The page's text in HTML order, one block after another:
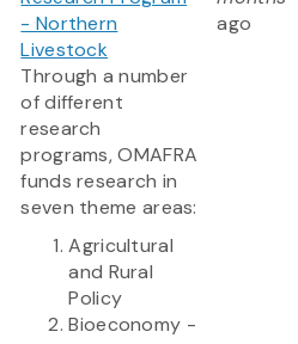
- Northern
Livestock
Through a number
of different
research
programs, OMAFRA
funds research in
seven theme areas:
Agricultural
and Rural
Policy
Bioeconomy -
ago